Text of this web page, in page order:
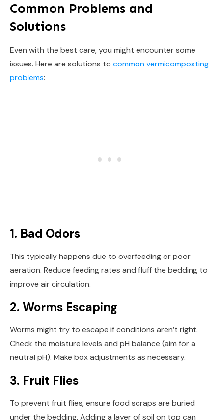
Common Problems and
Solutions
Even with the best care, you might encounter some
issues. Here are solutions to common vermicomposting
problems:
1. Bad Odors
This typically happens due to overfeeding or poor
aeration. Reduce feeding rates and fluff the bedding to
improve air circulation.
2. Worms Escaping
Worms might try to escape if conditions aren’t right.
Check the moisture levels and pH balance (aim for a
neutral pH). Make box adjustments as necessary.
3. Fruit Flies
To prevent fruit flies, ensure food scraps are buried
under the bedding. Adding a layer of soil on top can